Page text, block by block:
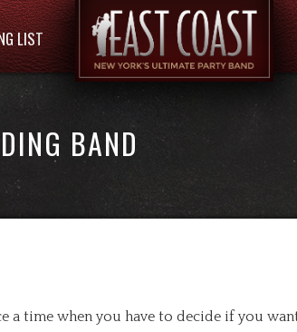
LIST
BAND
time when you have to decide if you